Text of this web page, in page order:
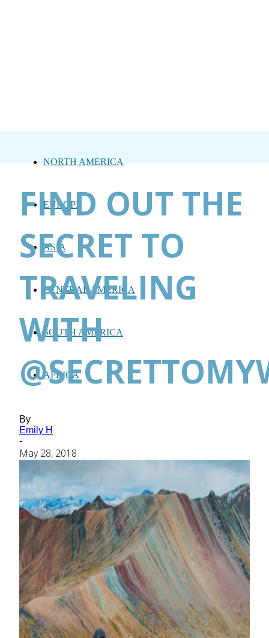
NORTH AMERICA
EUROPE
ASIA
CENTRAL AMERICA
SOUTH AMERICA
AFRICA
FIND OUT THE
SECRET TO
TRAVELING
WITH
By
Emily H
-
May 28, 2018